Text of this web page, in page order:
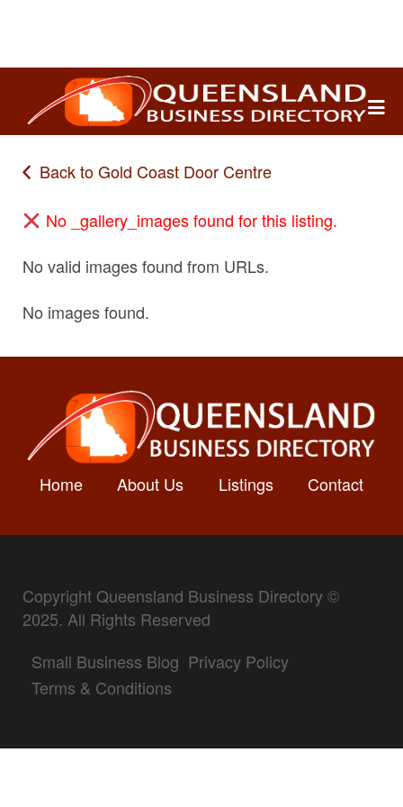
Search
for:
Back to Gold Coast Door Centre
No _gallery_images found for this listing.
No valid images found from URLs.
No images found.
Home About Us Listings Contact
Copyright Queensland Business Directory ©
2025. All Rights Reserved
Small Business Blog Privacy Policy
Terms & Conditions